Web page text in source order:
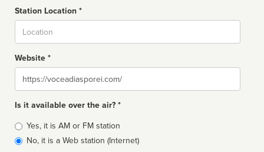
Station Location *
Website *
Website
Is it available over the air? *
Broadcast
type
Yes, it is AM or FM station
No, it is a Web station (Internet)